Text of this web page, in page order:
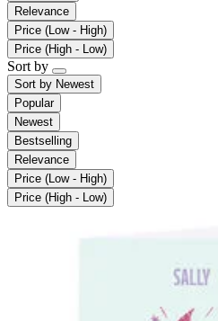
Relevance
Price (Low - High)
Price (High - Low)
Sort by
Sort by Newest
Popular
Newest
Bestselling
Relevance
Price (Low - High)
Price (High - Low)